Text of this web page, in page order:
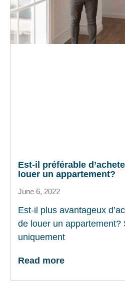
Est-il préférable
louer un appartement?
June 6, 2022
Est-il plus avantageux
de louer un appartement?
uniquement
Read more